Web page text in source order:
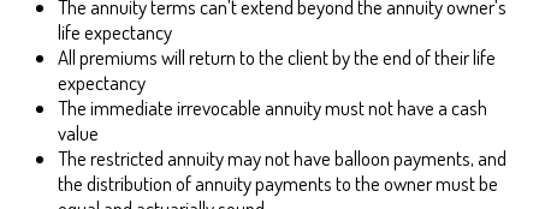
The annuity terms can’t extend beyond the annuity owner’s
life expectancy
All premiums will return to the client by the end of their life
expectancy
The immediate irrevocable annuity must not have a cash
value
The restricted annuity may not have balloon payments, and
the distribution of annuity payments to the owner must be